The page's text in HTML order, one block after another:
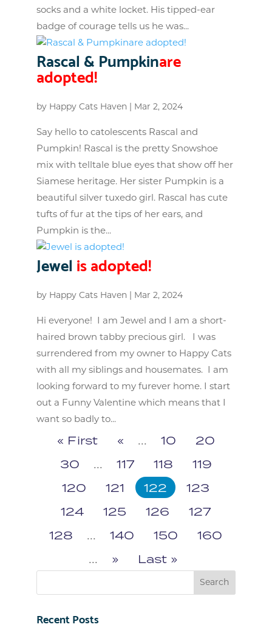
socks and a white locket. His tipped-ear
badge of courage tells us he was...
Rascal & Pumpkinare
adopted!
by Happy Cats Haven| Mar 2, 2024
Say hello to catolescents Rascal and
Pumpkin! Rascal is the pretty Snowshoe
mix with telltale blue eyes that show off her
Siamese heritage. Her sister Pumpkin is a
beautiful silver tuxedo girl. Rascal has cute
tufts of fur at the tips of her ears, and
Pumpkin is the...
Jewel is adopted!
by Happy Cats Haven| Mar 2, 2024
Hi everyone! I am Jewel and I am a short-
haired brown tabby precious girl. I was
surrendered from my owner to Happy Cats
with all my siblings and housemates. I am
looking forward to my furever home. I start
out a Funny Valentine which means that I
want so badly to...
« First « ... 10
20
30
... 117 118
119
120
121 122
123
124
125 126
127
128
... 140 150
160
...
» Last »
Recent Posts